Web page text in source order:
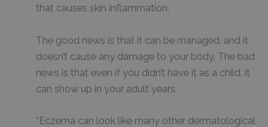
that causes skin inflammation.
The good news is that it can be managed, and it
doesn’t cause any damage to your body. The bad
news is that even if you didn’t have it as a child, it
can show up in your adult years.
“Eczema can look like many other dermatological